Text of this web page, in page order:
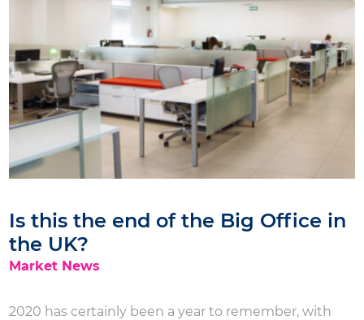
Is this the end of the Big Office in
the UK?
Market News
2020 has certainly been a year to remember, with